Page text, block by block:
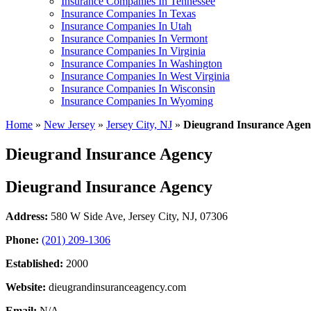
Insurance Companies In Texas
Insurance Companies In Utah
Insurance Companies In Vermont
Insurance Companies In Virginia
Insurance Companies In Washington
Insurance Companies In West Virginia
Insurance Companies In Wisconsin
Insurance Companies In Wyoming
Home » New Jersey » Jersey City, NJ » Dieugrand Insurance
Dieugrand Insurance Agency
Dieugrand Insurance Agency
Address: 580 W Side Ave, Jersey City, NJ, 07306
Phone: (201) 209-1306
Established: 2000
Website: dieugrandinsuranceagency.com